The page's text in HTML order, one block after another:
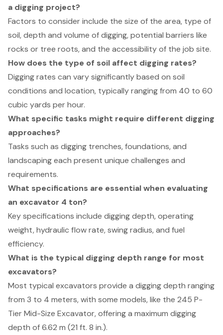
a digging project?
Factors to consider include the size of the area, type of
soil, depth and volume of digging, potential barriers like
rocks or tree roots, and the accessibility of the job site.
How does the type of soil affect digging rates?
Digging rates can vary significantly based on soil
conditions and location, typically ranging from 40 to 60
cubic yards per hour.
What specific tasks might require different digging
approaches?
Tasks such as digging trenches, foundations, and
landscaping each present unique challenges and
requirements.
What specifications are essential when evaluating
an excavator 4 ton?
Key specifications include digging depth, operating
weight, hydraulic flow rate, swing radius, and fuel
efficiency.
What is the typical digging depth range for most
excavators?
Most typical excavators provide a digging depth ranging
from 3 to 4 meters, with some models, like the 245 P-
Tier Mid-Size Excavator, offering a maximum digging
depth of 6.62 m (21 ft. 8 in.).